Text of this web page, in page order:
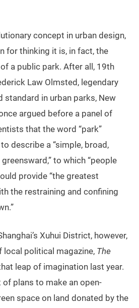
concept in urban design,
for thinking it is, in fact, the
a public park. After all, 19th
Law Olmsted, legendary
standard in urban parks, New
argued before a panel of
that the word “park”
describe a “simple, broad,
to which “people
provide “the greatest
the restraining and confining
Xuhui District, however,
local political magazine, The
leap of imagination last year.
of plans to make an open-
space on land donated by the